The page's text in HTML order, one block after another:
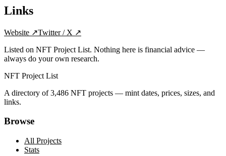
Links
Website ↗Twitter / X ↗
Listed on NFT Project List. Nothing here is financial advice —
always do your own research.
NFT Project List
A directory of3,486 NFT projects — mint dates, prices, sizes, and
links.
Browse
All Projects
Stats